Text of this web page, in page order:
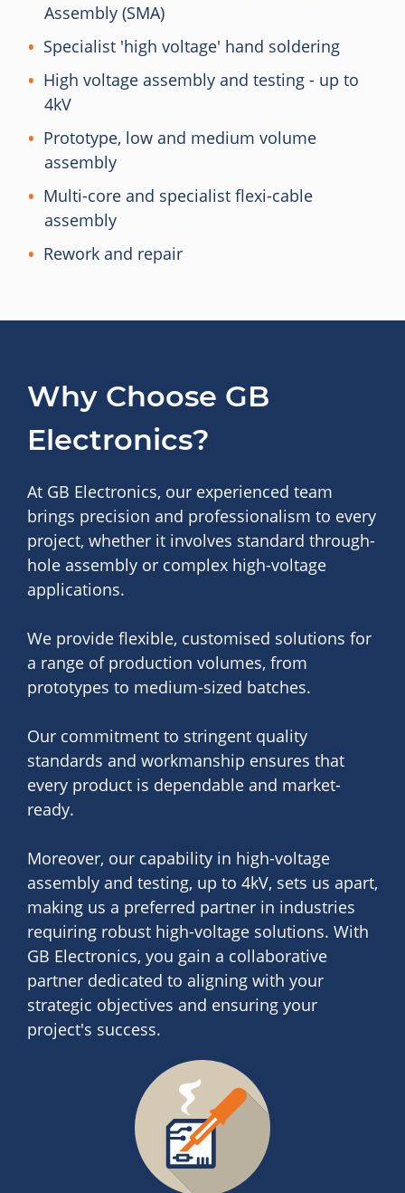
Assembly (SMA)
Specialist 'high voltage' hand soldering
High voltage assembly and testing - up to
4kV
Prototype, low and medium volume
assembly
Multi-core and specialist flexi-cable
assembly
Rework and repair
Why Choose GB
Electronics?
At GB Electronics, our experienced team
brings precision and professionalism to every
project, whether it involves standard through-
hole assembly or complex high-voltage
applications.
We provide flexible, customised solutions for
a range of production volumes, from
prototypes to medium-sized batches.
Our commitment to stringent quality
standards and workmanship ensures that
every product is dependable and market-
ready.
Moreover, our capability in high-voltage
assembly and testing, up to 4kV, sets us apart,
making us a preferred partner in industries
requiring robust high-voltage solutions. With
GB Electronics, you gain a collaborative
partner dedicated to aligning with your
strategic objectives and ensuring your
project's success.